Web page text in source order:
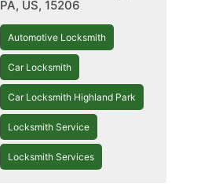
PA, US, 15206
Automotive Locksmith
Car Locksmith
Car Locksmith Highland Park
Locksmith Service
Locksmith Services